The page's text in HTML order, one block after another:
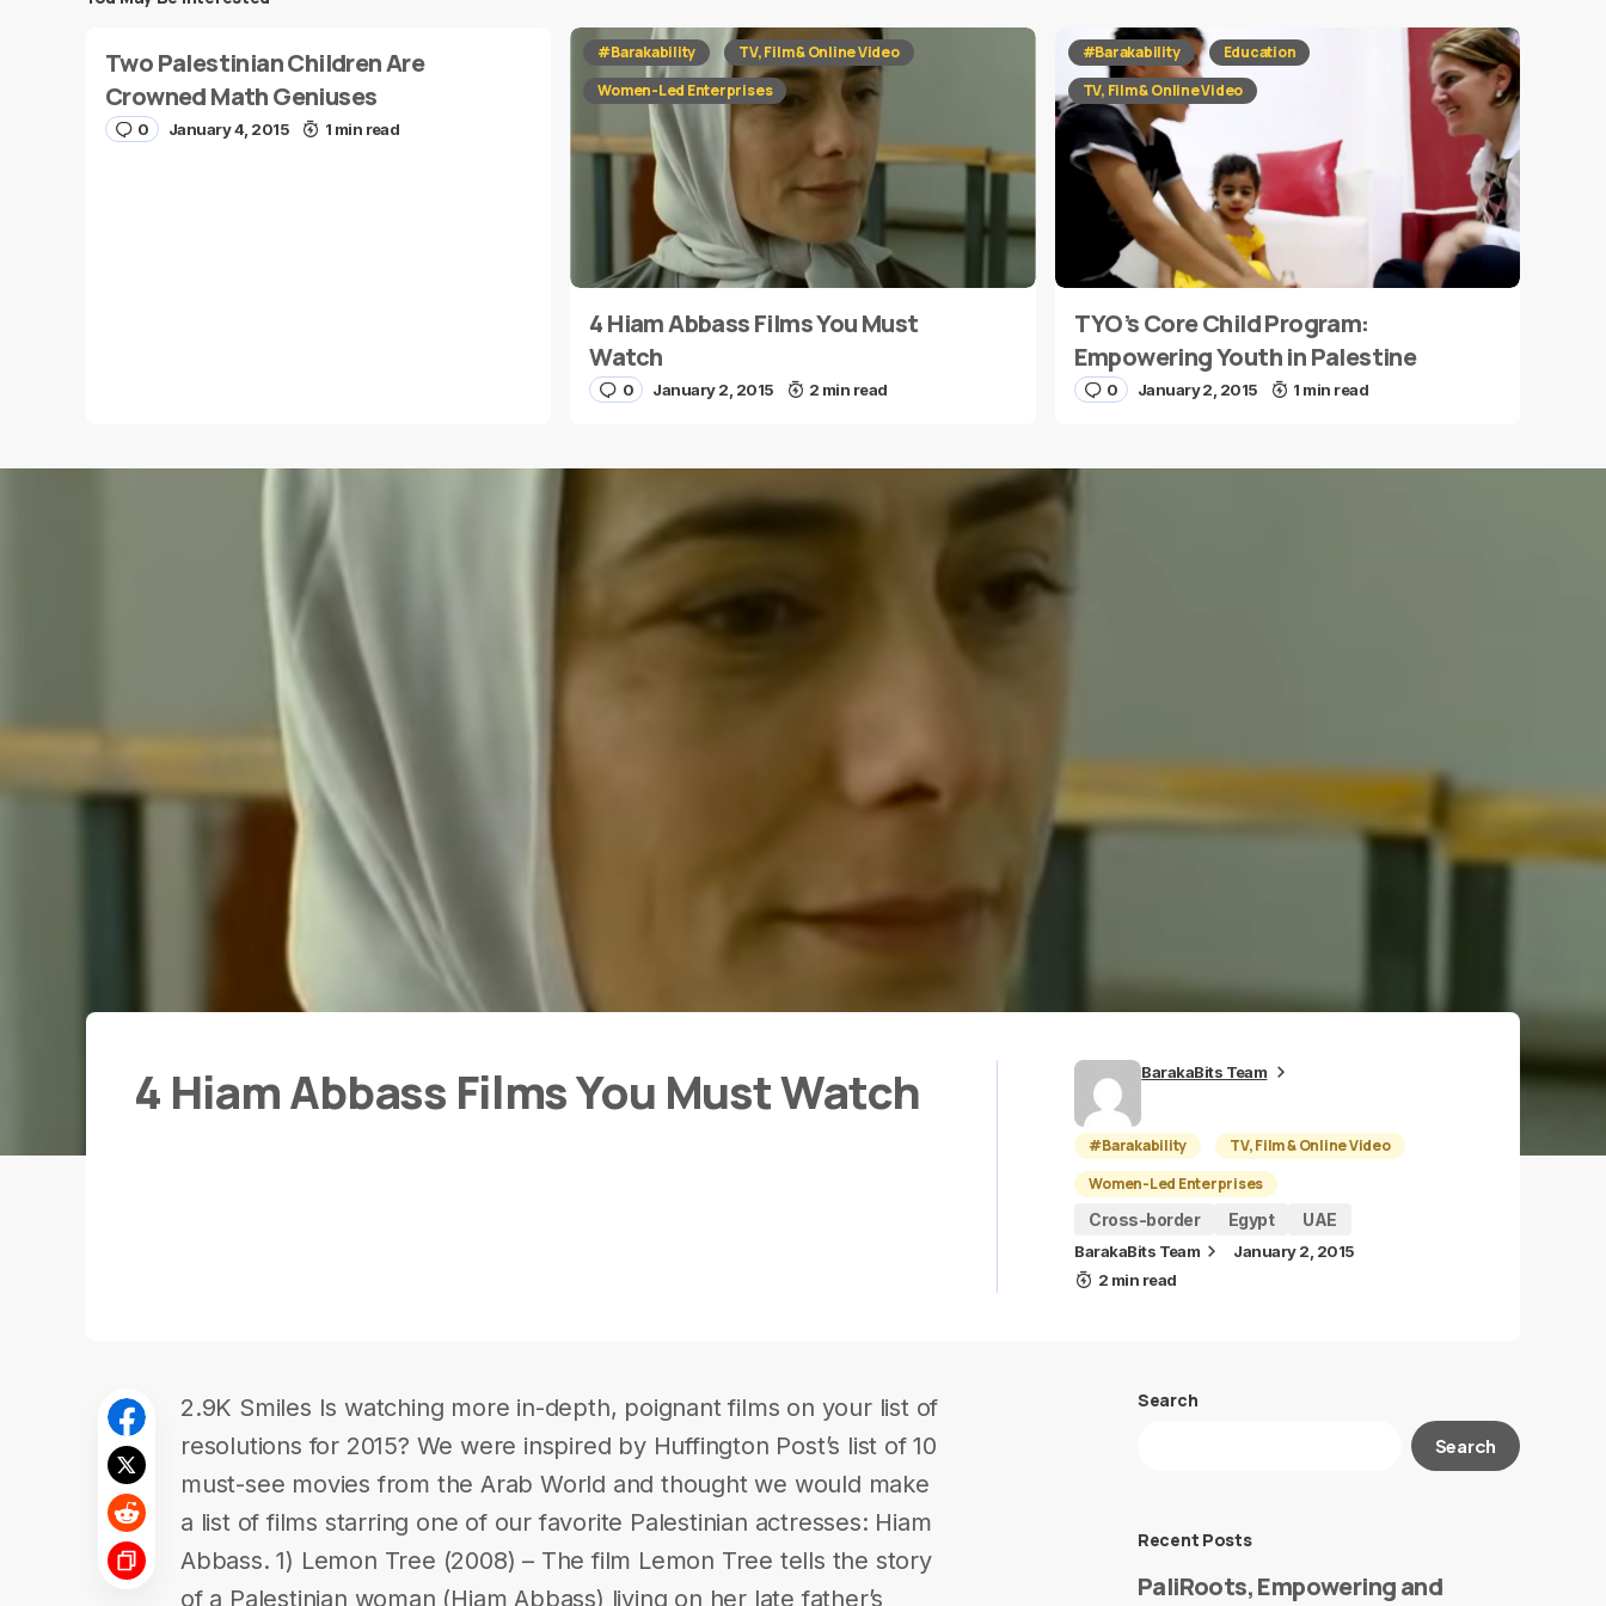
next time I comment.
Two Palestinian Children Are
Crowned Math Geniuses
0 January 4, 2015 1 min read
#Barakability
TV, Film & Online Video
Women-Led Enterprises
4 Hiam Abbass Films You Must
Watch
0 January 2, 2015 2 min read
#Barakability
Education
TV, Film & Online Video
TYO’s Core Child Program:
Empowering Youth in Palestine
0 January 2, 2015 1 min read
4 Hiam Abbass Films You Must Watch BarakaBits Team
#Barakability
TV, Film & Online Video
Women-Led Enterprises
Cross-border
Egypt UAE
BarakaBits Team
January 2, 2015
2 min read
2.9K Smiles Is watching more in-depth, poignant films on your list of
resolutions for 2015? We were inspired by Huffington Post’s list of 10
must-see movies from the Arab World and thought we would make
a list of films starring one of our favorite Palestinian actresses: Hiam
Abbass. 1) Lemon Tree (2008) – The film Lemon Tree tells the story
of a Palestinian woman (Hiam Abbass) living on her late father’s
Search
Search
Recent Posts
PaliRoots, Empowering and